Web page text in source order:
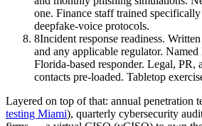
one. Finance staff trained
deepfake-voice protocols.
8Incident response readiness.
and any applicable regulator.
Florida-based responder. Legal, PR,
contacts pre-loaded. Tabletop
Layered on top of that: annual penetration
testing Miami), quarterly cybersecurity